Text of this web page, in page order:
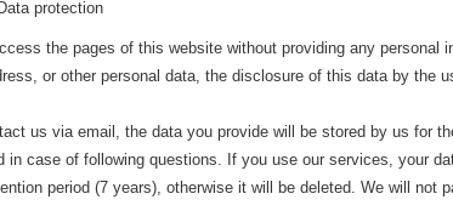
Data protection
the pages of this website without providing any personal
or other personal data, the disclosure of this data by the
us via email, the data you provide will be stored by us for
in case of following questions. If you use our services, your
period (7 years), otherwise it will be deleted. We will not